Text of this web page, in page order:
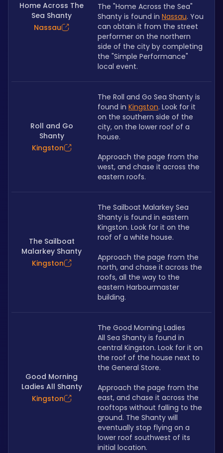
Home Across The
Sea Shanty
Nassau
The "Home Across the Sea"
Shanty is found in Nassau. You
can obtain it from the street
performer on the northern
side of the city by completing
the "Simple Performance"
local event.
Roll and Go
Shanty
Kingston
The Roll and Go Sea Shanty is
found in Kingston. Look for it
on the southern side of the
city, on the lower roof of a
house.
Approach the page from the
west, and chase it across the
eastern roofs.
The Sailboat
Malarkey Shanty
Kingston
The Sailboat Malarkey Sea
Shanty is found in eastern
Kingston. Look for it on the
roof of a white house.
Approach the page from the
north, and chase it across the
roofs, all the way to the
eastern Harbourmaster
building.
Good Morning
Ladies All Shanty
Kingston
The Good Morning Ladies
All Sea Shanty is found in
central Kingston. Look for it on
the roof of the house next to
the General Store.
Approach the page from the
east, and chase it across the
rooftops without falling to the
ground. The Shanty will
eventually stop flying on a
lower roof southwest of its
initial location.